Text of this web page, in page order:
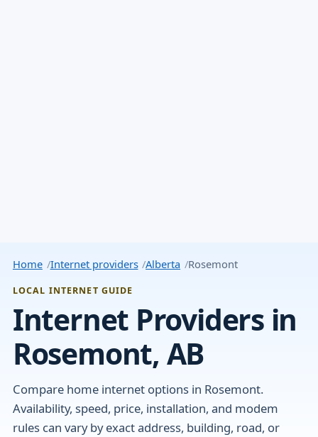
Home Internet providers Alberta Rosemont
LOCAL INTERNET GUIDE
Internet Providers in
Rosemont, AB
Compare home internet options in Rosemont.
Availability, speed, price, installation, and modem
rules can vary by exact address, building, road, or